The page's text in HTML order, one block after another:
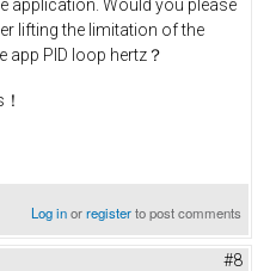
application. Would you please
lifting the limitation of the
app PID loop hertz？
Log inorregisterto post comments
#8